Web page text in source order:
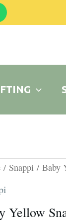
/ Snappi / Baby
Yellow
Original
R15.00.